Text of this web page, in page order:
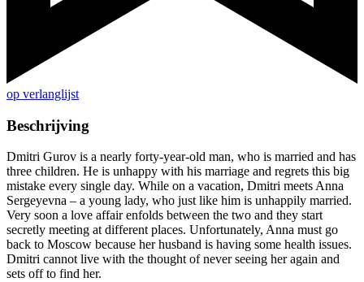
op verlanglijst
Beschrijving
Dmitri Gurov is a nearly forty-year-old man, who is married and has
three children. He is unhappy with his marriage and regrets this big
mistake every single day. While on a vacation, Dmitri meets Anna
Sergeyevna – a young lady, who just like him is unhappily married.
Very soon a love affair enfolds between the two and they start
secretly meeting at different places. Unfortunately, Anna must go
back to Moscow because her husband is having some health issues.
Dmitri cannot live with the thought of never seeing her again and
sets off to find her.